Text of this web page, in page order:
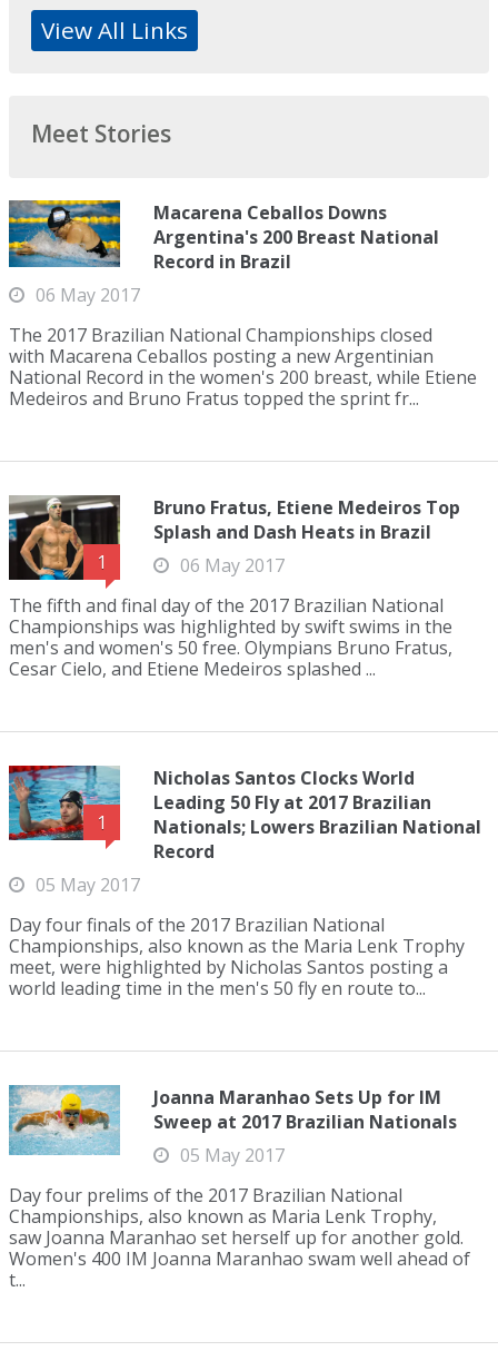
View All Links
Meet Stories
Macarena Ceballos Downs
Argentina's 200 Breast National
Record in Brazil
06 May 2017
The 2017 Brazilian National Championships closed
with Macarena Ceballos posting a new Argentinian
National Record in the women's 200 breast, while Etiene
Medeiros and Bruno Fratus topped the sprint fr...
1
Bruno Fratus, Etiene Medeiros Top
Splash and Dash Heats in Brazil
06 May 2017
The fifth and final day of the 2017 Brazilian National
Championships was highlighted by swift swims in the
men's and women's 50 free. Olympians Bruno Fratus,
Cesar Cielo, and Etiene Medeiros splashed ...
1
Nicholas Santos Clocks World
Leading 50 Fly at 2017 Brazilian
Nationals; Lowers Brazilian National
Record
05 May 2017
Day four finals of the 2017 Brazilian National
Championships, also known as the Maria Lenk Trophy
meet, were highlighted by Nicholas Santos posting a
world leading time in the men's 50 fly en route to...
Joanna Maranhao Sets Up for IM
Sweep at 2017 Brazilian Nationals
05 May 2017
Day four prelims of the 2017 Brazilian National
Championships, also known as Maria Lenk Trophy,
saw Joanna Maranhao set herself up for another gold.
Women's 400 IM Joanna Maranhao swam well ahead of
t...